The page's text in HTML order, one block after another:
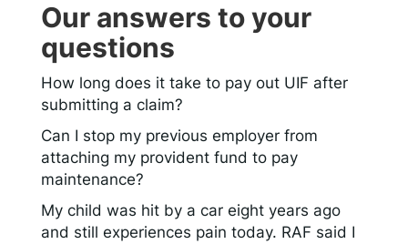
Our answers to your
questions
How long does it take to pay out UIF after
submitting a claim?
Can I stop my previous employer from
attaching my provident fund to pay
maintenance?
My child was hit by a car eight years ago
and still experiences pain today. RAF said I